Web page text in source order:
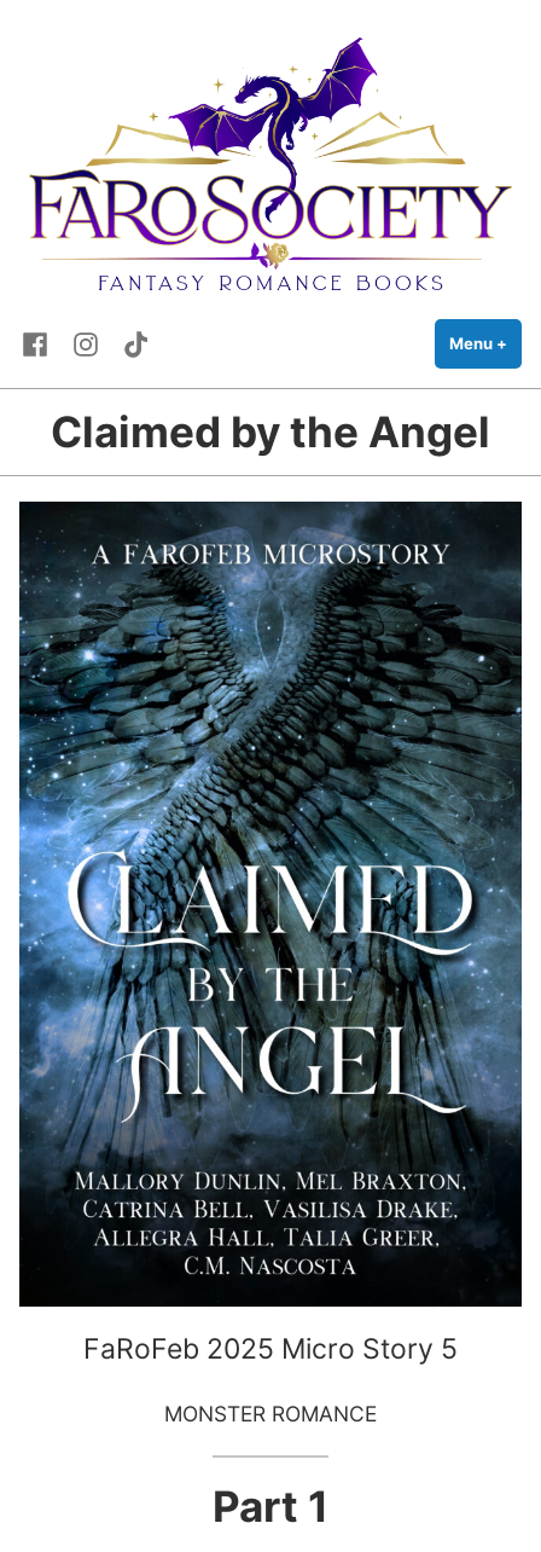
Menu +
FacebookInstagram
TikTok
Claimed by the Angel
FaRoFeb 2025 Micro Story 5
MONSTER ROMANCE
Part 1